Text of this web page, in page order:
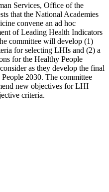
Services, Office of the
that the National Academies
convene an ad hoc
of Leading Health Indicators
committee will develop (1)
for selecting LHIs and (2) a
for the Healthy People
as they develop the final
2030. The committee
new objectives for LHI
criteria.